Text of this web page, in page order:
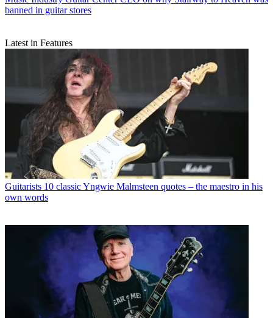
banned in guitar stores
Latest in Features
Guitarists 10 classic Yngwie Malmsteen quotes – the maestro in his
own words